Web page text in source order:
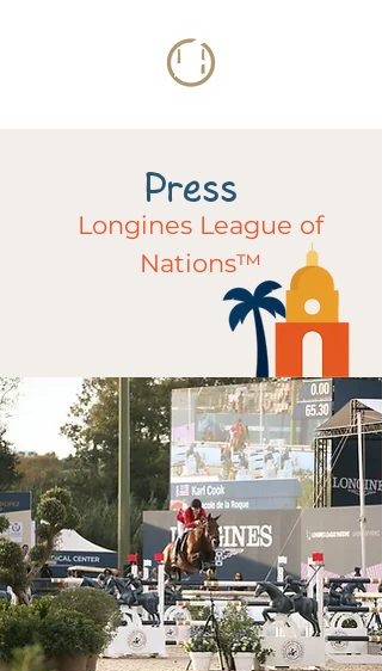
Press
Longines League of
Nations™